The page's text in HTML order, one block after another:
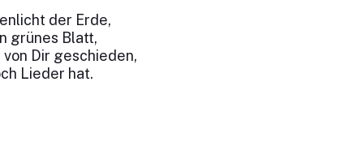
der Erde,
grünes Blatt,
Dir geschieden,
Lieder hat.